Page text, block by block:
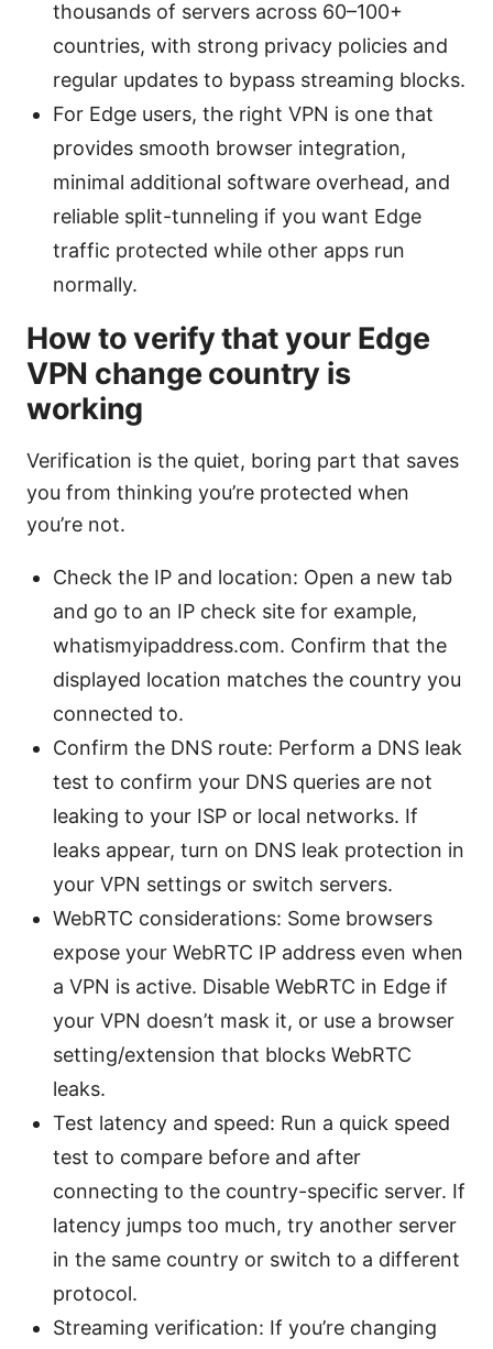
thousands of servers across 60–100+
countries, with strong privacy policies and
regular updates to bypass streaming blocks.
For Edge users, the right VPN is one that
provides smooth browser integration,
minimal additional software overhead, and
reliable split-tunneling if you want Edge
traffic protected while other apps run
normally.
How to verify that your Edge
VPN change country is
working
Verification is the quiet, boring part that saves
you from thinking you’re protected when
you’re not.
Check the IP and location: Open a new tab
and go to an IP check site for example,
whatismyipaddress.com. Confirm that the
displayed location matches the country you
connected to.
Confirm the DNS route: Perform a DNS leak
test to confirm your DNS queries are not
leaking to your ISP or local networks. If
leaks appear, turn on DNS leak protection in
your VPN settings or switch servers.
WebRTC considerations: Some browsers
expose your WebRTC IP address even when
a VPN is active. Disable WebRTC in Edge if
your VPN doesn’t mask it, or use a browser
setting/extension that blocks WebRTC
leaks.
Test latency and speed: Run a quick speed
test to compare before and after
connecting to the country-specific server. If
latency jumps too much, try another server
in the same country or switch to a different
protocol.
Streaming verification: If you’re changing